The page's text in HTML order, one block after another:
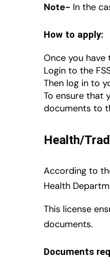
Note- In the
How to apply:
Once you have
Login to the
Then log in to
To ensure that
documents to
Health/
According to
Health
This license
documents.
Documents